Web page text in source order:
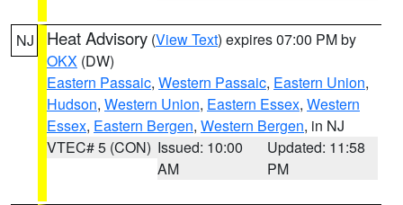
NJ Heat Advisory (View Text) expires 07:00 PM by
OKX (DW)
Eastern Passaic, Western Passaic, Eastern Union,
Hudson, Western Union, Eastern Essex, Western
Essex, Eastern Bergen, Western Bergen, in NJ
VTEC# 5 (CON) Issued: 10:00
AM
Updated: 11:58
PM